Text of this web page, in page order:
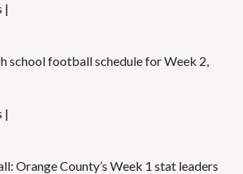
|
school football schedule for Week 2,
|
Orange County’s Week 1 stat leaders